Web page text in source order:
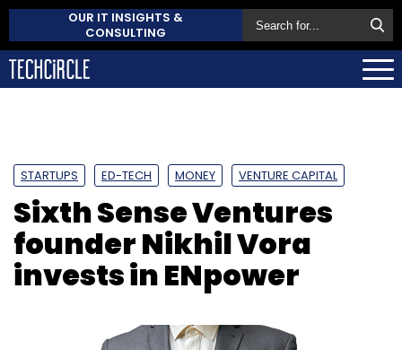
OUR IT INSIGHTS &
CONSULTING
STARTUPS ED-TECH MONEY VENTURE CAPITAL
Sixth Sense Ventures
founder Nikhil Vora
invests in ENpower